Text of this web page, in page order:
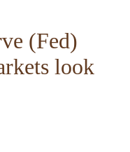
(Fed)
look